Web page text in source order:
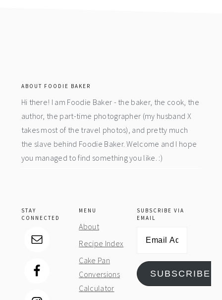
ABOUT FOODIE BAKER
Hi there! I am Foodie Baker - the baker, the cook, the
author, the part-time photographer (my husband X
takes most of the travel photos), and pretty much
the slave behind Foodie Baker. Welcome and I hope
you managed to find something you like. :)
STAY
CONNECTED
MENU
About
Recipe Index
Cake Pan
Conversions
Calculator
SUBSCRIBE VIA
EMAIL
SUBSCRIBE